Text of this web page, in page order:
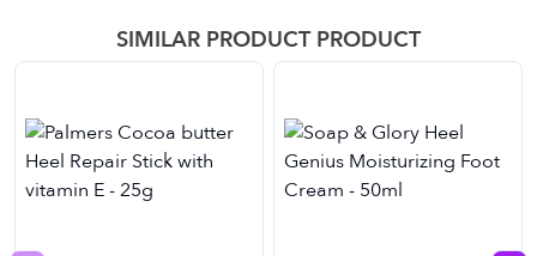
SIMILAR PRODUCT PRODUCT